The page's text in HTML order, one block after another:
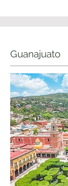
Guanajuato